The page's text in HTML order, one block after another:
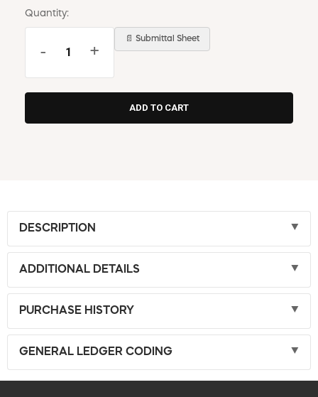
Quantity:
- +
📄 Submittal Sheet
DESCRIPTION
ADDITIONAL DETAILS
PURCHASE HISTORY
GENERAL LEDGER CODING